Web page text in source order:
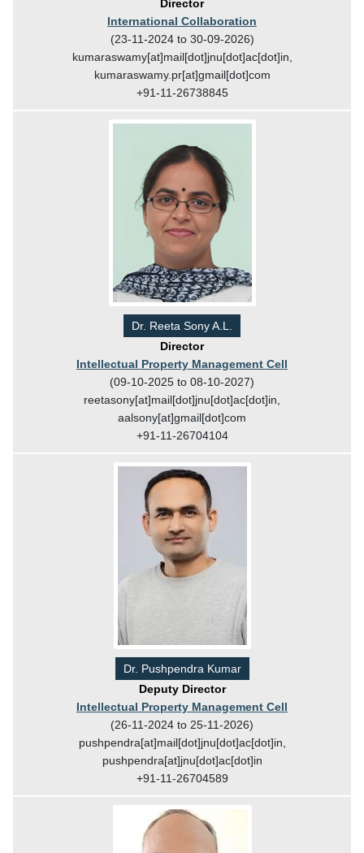
Director
International Collaboration
(23-11-2024 to 30-09-2026)
kumaraswamy[at]mail[dot]jnu[dot]ac[dot]in,
kumaraswamy.pr[at]gmail[dot]com
+91-11-26738845
Dr. Reeta Sony A.L.
Director
Intellectual Property Management Cell
(09-10-2025 to 08-10-2027)
reetasony[at]mail[dot]jnu[dot]ac[dot]in,
aalsony[at]gmail[dot]com
+91-11-26704104
Dr. Pushpendra Kumar
Deputy Director
Intellectual Property Management Cell
(26-11-2024 to 25-11-2026)
pushpendra[at]mail[dot]jnu[dot]ac[dot]in,
pushpendra[at]jnu[dot]ac[dot]in
+91-11-26704589